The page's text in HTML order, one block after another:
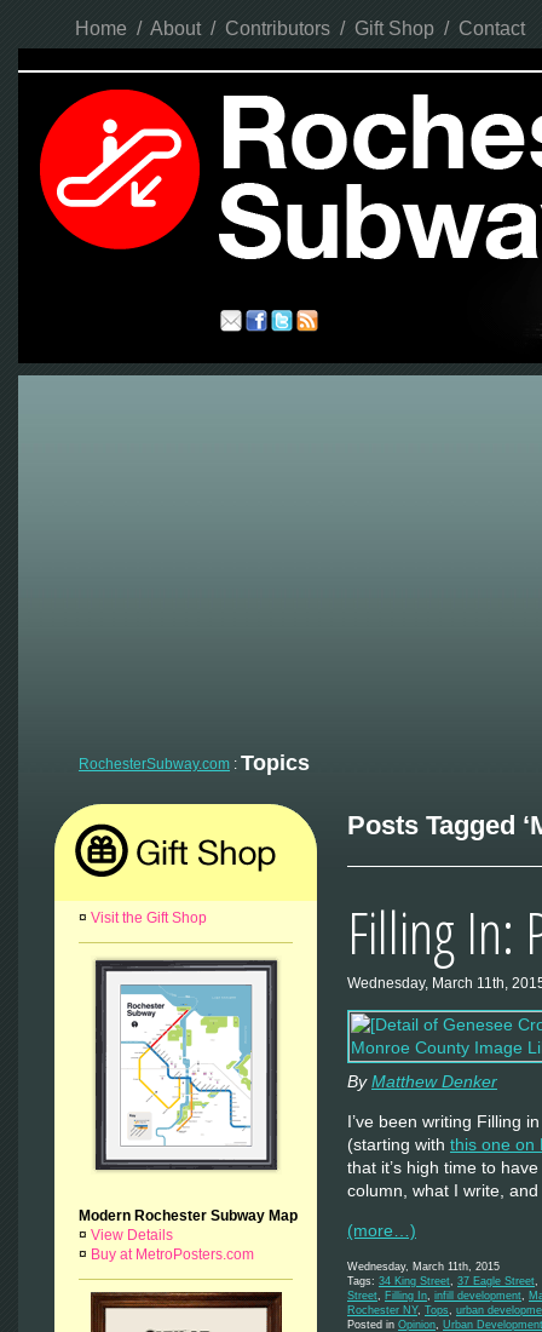
Home / About / Contributors / Gift Shop / Contact
RochesterSubway.com : Topics
¤ Visit the Gift Shop
Modern Rochester Subway Map
¤ View Details
¤ Buy at MetroPosters.com
Posts Tagged
Filling In:
Wednesday, March 11th,
ByMatthew Denker
I’ve been writing Filling
(starting with this one on
that it’s high time to
column, what I write,
(more…)
Wednesday, March 11th, 2015
Tags: 34 King Street, 37 Eagle Street,
Street, Filling In, infill development,
Rochester NY, Tops, urban
Posted in Opinion, Urban Development